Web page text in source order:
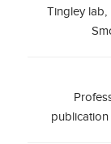
Tingley lab,